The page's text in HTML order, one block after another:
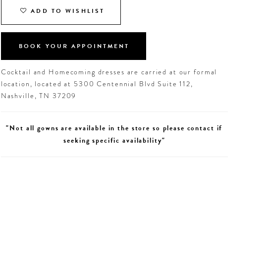
ADD TO WISHLIST
BOOK YOUR APPOINTMENT
Cocktail and Homecoming dresses are carried at our formal
location, located at 5300 Centennial Blvd Suite 112,
Nashville, TN 37209
"Not all gowns are available in the store so please contact if
seeking specific availability"